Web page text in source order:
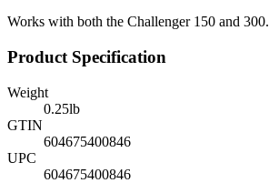
Works with both the Challenger 150 and 300.
Product Specification
Weight
0.25lb
GTIN
604675400846
UPC
604675400846